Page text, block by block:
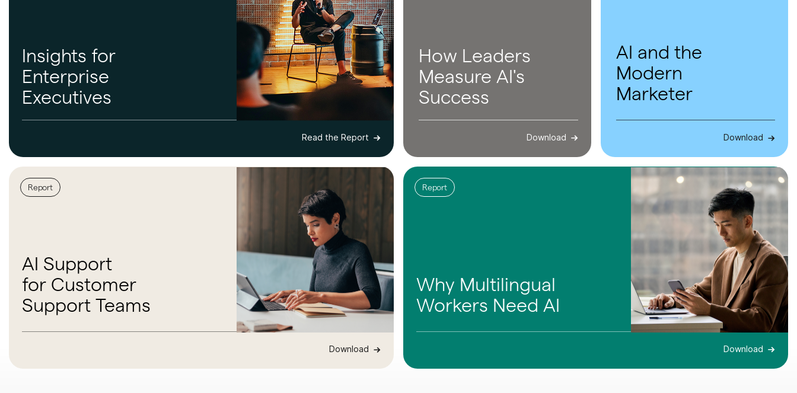
Insights for
Enterprise
Executives
Read the Report
How Leaders
Measure AI's
Success
Download
AI and the
Modern
Marketer
Download
Report
AI Support
for Customer
Support Teams
Download
Report
Why Multilingual
Workers Need AI
Download